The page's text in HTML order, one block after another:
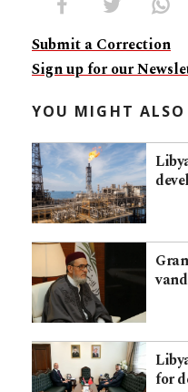
Submit a Correction
Sign up for our
YOU MIGHT ALSO
for